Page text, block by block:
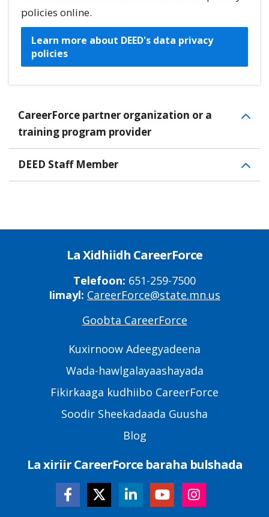
policies online.
Learn more about DEED's data privacy
policies
CareerForce partner organization or a
training program provider
DEED Staff Member
La Xidhiidh CareerForce
Telefoon: 651-259-7500
Iimayl: CareerForce@state.mn.us
Goobta CareerForce
Kuxirnoow Adeegyadeena
Wada-hawlgalayaashayada
Fikirkaaga kudhiibo CareerForce
Soodir Sheekadaada Guusha
Blog
La xiriir CareerForce baraha bulshada